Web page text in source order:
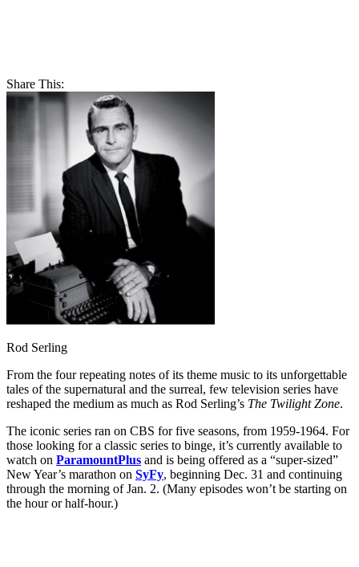
Share This:
Rod Serling
From the four repeating notes of its theme music to its unforgettable
tales of the supernatural and the surreal, few television series have
reshaped the medium as much as Rod Serling’s The Twilight Zone.
The iconic series ran on CBS for five seasons, from 1959-1964. For
those looking for a classic series to binge, it’s currently available to
watch on ParamountPlus and is being offered as a “super-sized”
New Year’s marathon on SyFy, beginning Dec. 31 and continuing
through the morning of Jan. 2. (Many episodes won’t be starting on
the hour or half-hour.)